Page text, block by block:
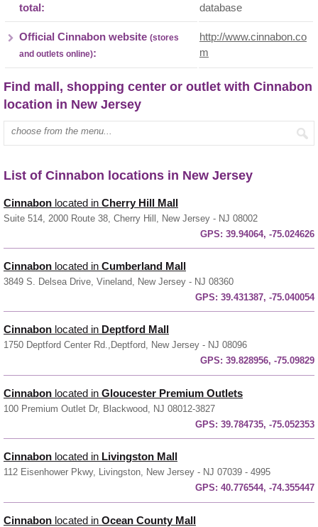
total:
database
Official Cinnabon website (stores
and outlets online):
http://www.cinnabon.co
m
Find mall, shopping center or outlet with Cinnabon
location in New Jersey
Enter mall name:
List of Cinnabon locations in New Jersey
Cinnabon located in Cherry Hill Mall
Suite 514, 2000 Route 38, Cherry Hill, New Jersey - NJ 08002
GPS: 39.94064, -75.024626
Cinnabon located in Cumberland Mall
3849 S. Delsea Drive, Vineland, New Jersey - NJ 08360
GPS: 39.431387, -75.040054
Cinnabon located in Deptford Mall
1750 Deptford Center Rd.,Deptford, New Jersey - NJ 08096
GPS: 39.828956, -75.09829
Cinnabon located in Gloucester Premium Outlets
100 Premium Outlet Dr, Blackwood, NJ 08012-3827
GPS: 39.784735, -75.052353
Cinnabon located in Livingston Mall
112 Eisenhower Pkwy, Livingston, New Jersey - NJ 07039 - 4995
GPS: 40.776544, -74.355447
Cinnabon located in Ocean County Mall